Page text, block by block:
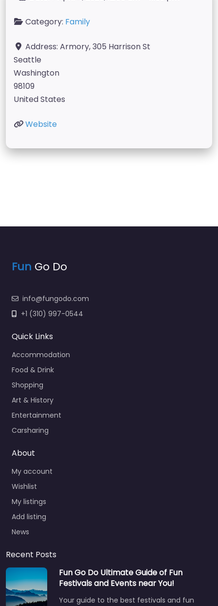
Category: Family
Address: Armory, 305 Harrison St
Seattle
Washington
98109
United States
Website
Fun Go Do
info@fungodo.com
+1 (310) 997-0544
Quick Links
Accommodation
Food & Drink
Shopping
Art & History
Entertainment
Carsharing
About
My account
Wishlist
My listings
Add listing
News
Recent Posts
Fun Go Do Ultimate Guide of Fun
Festivals and Events near You!
Your guide to the best festivals and fun